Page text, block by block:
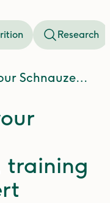
Research
How to train your Schnauzer: temperament, training tips, and expert insight
training